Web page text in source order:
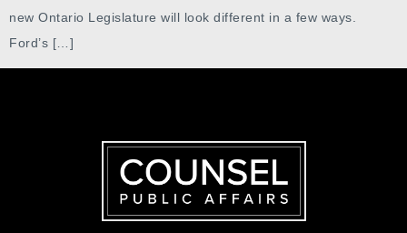
new Ontario Legislature will look different in a few ways.
Ford’s […]